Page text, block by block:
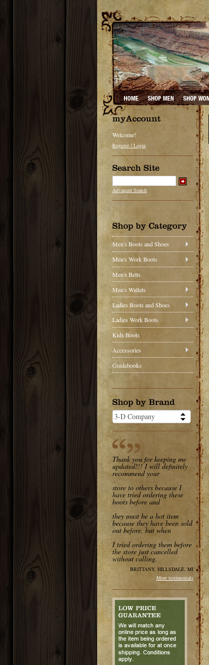
Welcome!
Register / Login
Advanced Search
Men's Boots and Shoes
Men's Work Boots
Men's Belts
Men's Wallets
Ladies Boots and Shoes
Ladies Work Boots
Kids Boots
Accessories
Guidebooks
Thank you for keeping me
updated!!! I will definitely
recommend your
store to others because I
have tried ordering these
boots before and
they must be a hot item
because they have been sold
out before, but when
I tried ordering them before
the store just cancelled
without calling.
BRITTANY, HILLSDALE, MI
More testimonials